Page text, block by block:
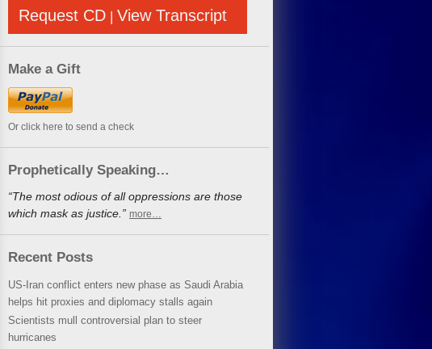
Request CD | View Transcript
Make a Gift
Or click here to send a check
Prophetically Speaking…
“The most odious of all oppressions are those
which mask as justice.” more…
Recent Posts
US-Iran conflict enters new phase as Saudi Arabia
helps hit proxies and diplomacy stalls again
Scientists mull controversial plan to steer
hurricanes